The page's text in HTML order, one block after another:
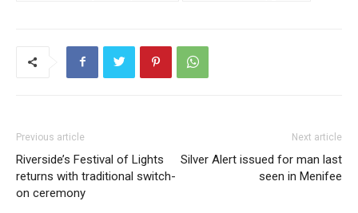
Previous article
Riverside’s Festival of Lights
returns with traditional switch-
on ceremony
Next article
Silver Alert issued for man last
seen in Menifee